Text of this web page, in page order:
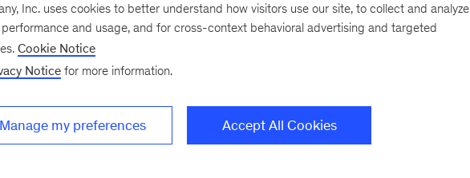
Inc. uses cookies to better understand how visitors use our site, to collect and analyze
and usage, and for cross-context behavioral advertising and targeted
Cookie Notice
Notice for more information.
Manage my preferences Accept All Cookies